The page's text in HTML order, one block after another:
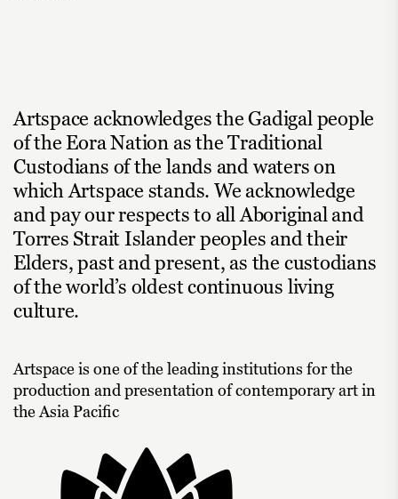
Artspace acknowledges the Gadigal people
of the Eora Nation as the Traditional
Custodians of the lands and waters on
which Artspace stands. We acknowledge
and pay our respects to all Aboriginal and
Torres Strait Islander peoples and their
Elders, past and present, as the custodians
of the world’s oldest continuous living
culture.
Artspace is one of the leading institutions for the
production and presentation of contemporary art in
the Asia Pacific